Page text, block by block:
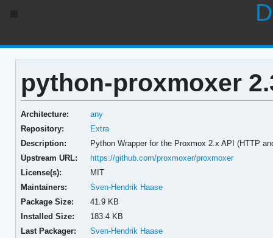
python-proxmoxer
Architecture:
any
Repository:
Extra
Description:
Python Wrapper for the Proxmox 2.x API (HTTP
Upstream URL:
https://github.com/proxmoxer/proxmoxer
License(s):
MIT
Maintainers:
Sven-Hendrik Haase
Package Size:
41.9 KB
Installed Size:
183.4 KB
Last Packager:
Sven-Hendrik Haase